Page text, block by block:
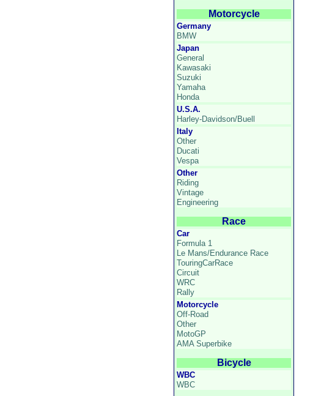
Motorcycle
Germany
BMW
Japan
General
Kawasaki
Suzuki
Yamaha
Honda
U.S.A.
Harley-Davidson/Buell
Italy
Other
Ducati
Vespa
Other
Riding
Vintage
Engineering
Race
Car
Formula 1
Le Mans/Endurance Race
TouringCarRace
Circuit
WRC
Rally
Motorcycle
Off-Road
Other
MotoGP
AMA Superbike
Bicycle
WBC
WBC